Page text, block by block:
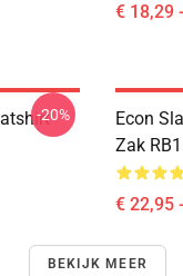
€ 18,29
-20%
Econ
Zak
€ 22,95
BEKIJK MEER